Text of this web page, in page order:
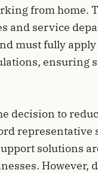
from home.
and service
must fully apply
ensuring
decision to
representative
solutions
However,